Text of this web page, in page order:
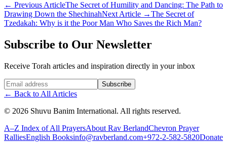
← Previous ArticleThe Secret of Humility and Dancing: The Path to
Drawing Down the ShechinahNext Article →The Secret of
Tzedakah: Why is it the Poor Man Who Saves the Rich Man?
Subscribe to Our Newsletter
Receive Torah articles and inspiration directly in your inbox
Website (leave blank) Subscribe
← Back to All Articles
© 2026 Shuvu Banim International. All rights reserved.
A–Z Index of All PrayersAbout Rav BerlandChevron Prayer
RalliesEnglish Booksinfo@ravberland.com+972-2-582-5820Donate